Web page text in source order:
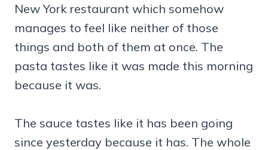
New York restaurant which somehow
manages to feel like neither of those
things and both of them at once. The
pasta tastes like it was made this morning
because it was.
The sauce tastes like it has been going
since yesterday because it has. The whole